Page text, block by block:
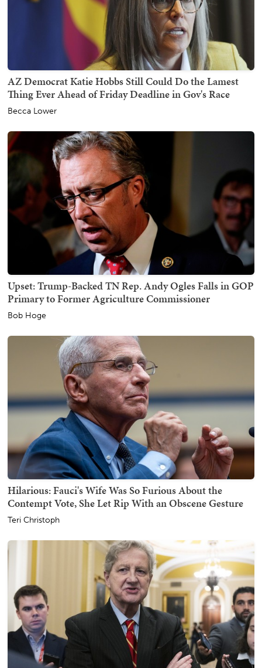
AZ Democrat Katie Hobbs Still Could Do the Lamest
Thing Ever Ahead of Friday Deadline in Gov's Race
Becca Lower
Upset: Trump-Backed TN Rep. Andy Ogles Falls in GOP
Primary to Former Agriculture Commissioner
Bob Hoge
Hilarious: Fauci's Wife Was So Furious About the
Contempt Vote, She Let Rip With an Obscene Gesture
Teri Christoph